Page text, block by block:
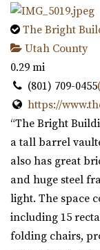
The Bright
Utah County
0.29 mi
(801) 709-0455
https://
“The Bright
a tall barrel
also has great
and huge steel
light. The space
including 15
folding chairs,